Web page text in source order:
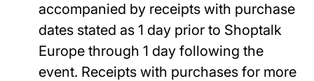
accompanied by receipts with purchase
dates stated as 1 day prior to Shoptalk
Europe through 1 day following the
event. Receipts with purchases for more